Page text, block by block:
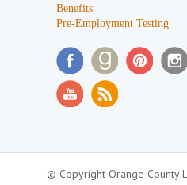
Benefits
Pre-Employment Testing
© Copyright Orange County